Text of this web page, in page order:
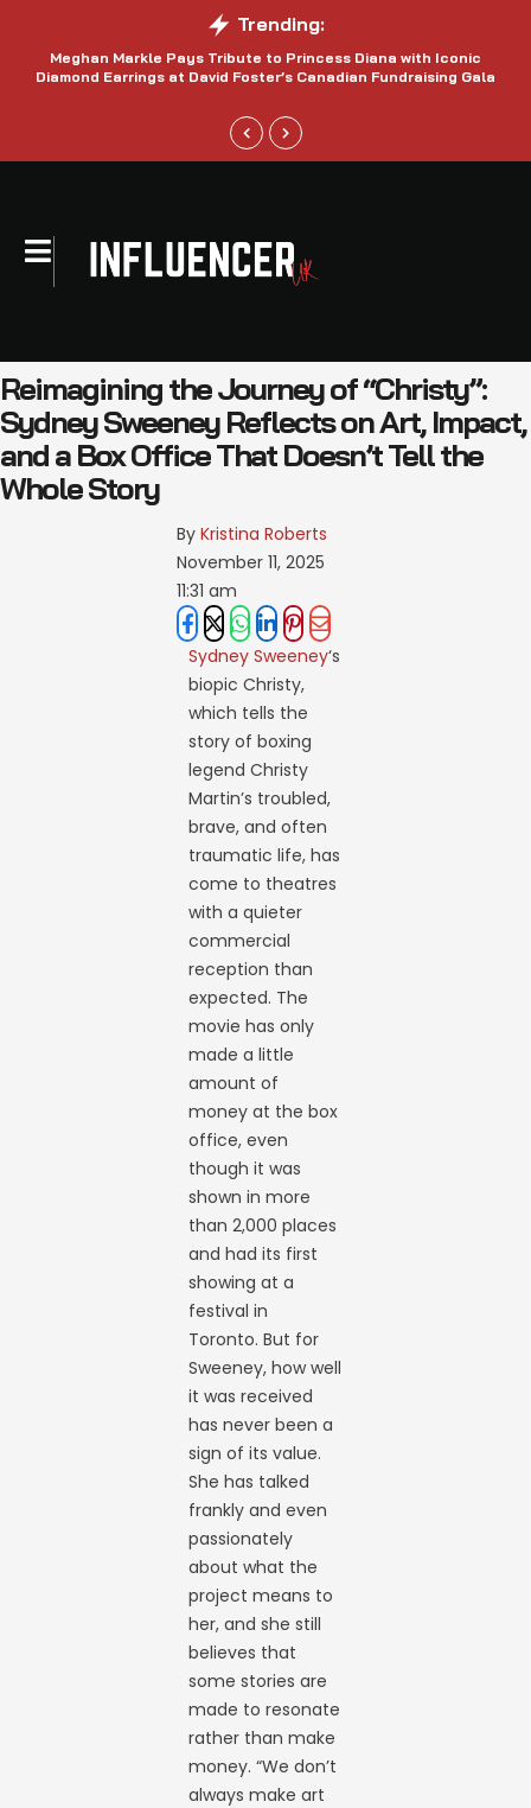
Trending:
Meghan Markle Pays Tribute to Princess Diana with Iconic
Diamond Earrings at David Foster’s Canadian Fundraising Gala
Reimagining the Journey of “Christy”:
Sydney Sweeney Reflects on Art, Impact,
and a Box Office That Doesn’t Tell the
Whole Story
By Kristina Roberts
November 11, 2025
11:31 am
Sydney Sweeney‘s
biopic Christy,
which tells the
story of boxing
legend Christy
Martin’s troubled,
brave, and often
traumatic life, has
come to theatres
with a quieter
commercial
reception than
expected. The
movie has only
made a little
amount of
money at the box
office, even
though it was
shown in more
than 2,000 places
and had its first
showing at a
festival in
Toronto. But for
Sweeney, how well
it was received
has never been a
sign of its value.
She has talked
frankly and even
passionately
about what the
project means to
her, and she still
believes that
some stories are
made to resonate
rather than make
money. “We don’t
always make art